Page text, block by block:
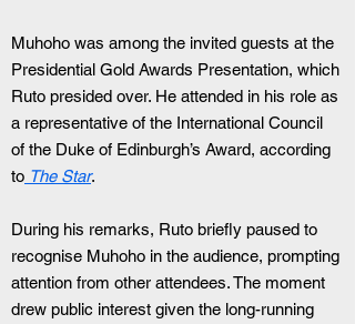
Muhoho was among the invited guests at the
Presidential Gold Awards Presentation, which
Ruto presided over. He attended in his role as
a representative of the International Council
of the Duke of Edinburgh’s Award, according
to The Star.
During his remarks, Ruto briefly paused to
recognise Muhoho in the audience, prompting
attention from other attendees. The moment
drew public interest given the long-running